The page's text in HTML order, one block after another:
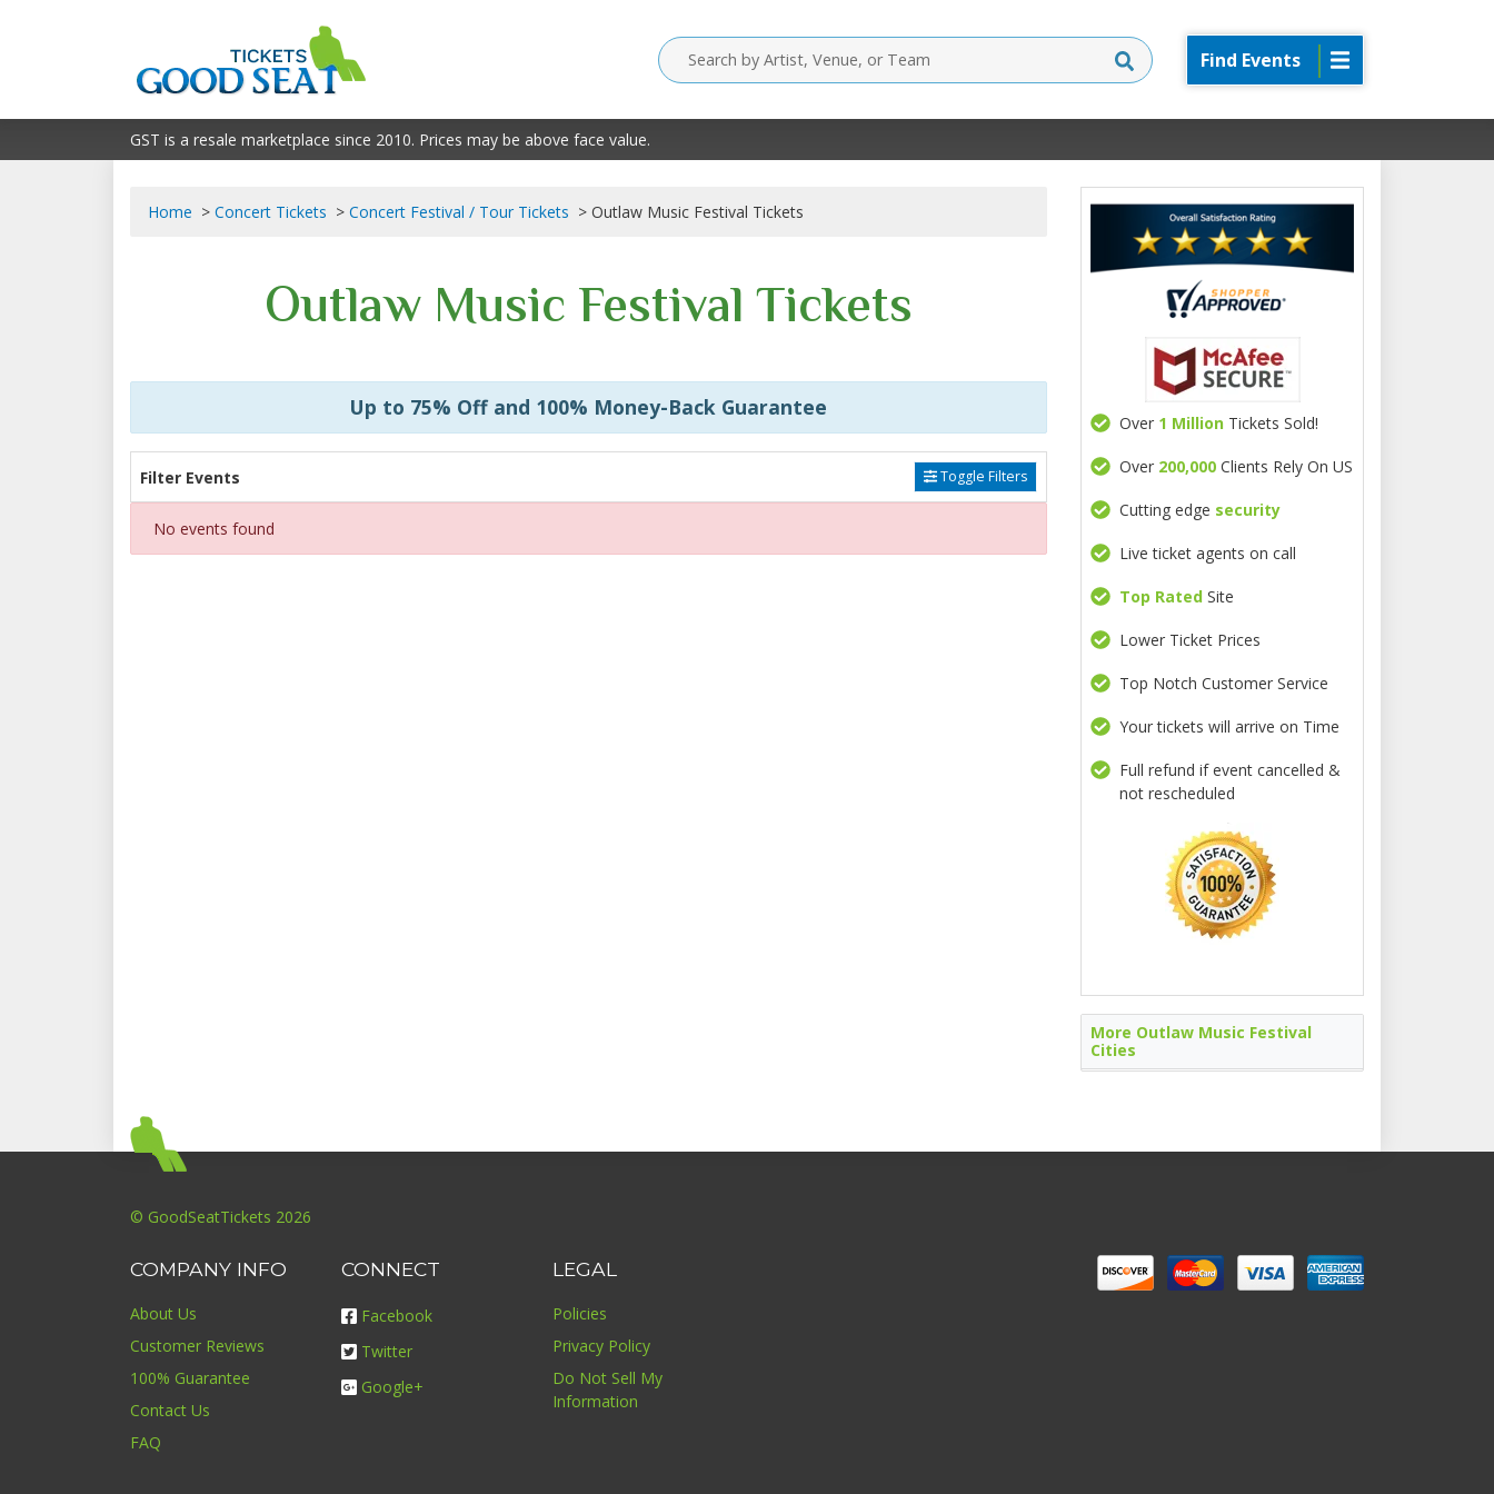
Find Events
GST is a resale marketplace since 2010. Prices may be above face value.
Home Concert Tickets Concert Festival / Tour Tickets Outlaw Music Festival Tickets
Outlaw Music Festival Tickets
Up to 75% Off and 100% Money-Back Guarantee
Filter Events Toggle Filters
No events found
Over 1 MillionTickets Sold!
Over 200,000Clients Rely On US
Cutting edge security
Live ticket agents on call
Top RatedSite
Lower Ticket Prices
Top Notch Customer Service
Your tickets will arrive on Time
Full refund if event cancelled &
not rescheduled
More Outlaw Music Festival
Cities
© GoodSeatTickets 2026
COMPANY INFO
About Us
Customer Reviews
100% Guarantee
Contact Us
FAQ
CONNECT
Facebook
Twitter
Google+
LEGAL
Policies
Privacy Policy
Do Not Sell My
Information